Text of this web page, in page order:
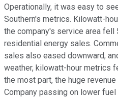
Operationally, it was easy to
Southern's metrics. Kilowatt-
the company's service area fell
residential energy sales.
sales also eased downward,
weather, kilowatt-hour metrics
the most part, the huge
Company passing on lower